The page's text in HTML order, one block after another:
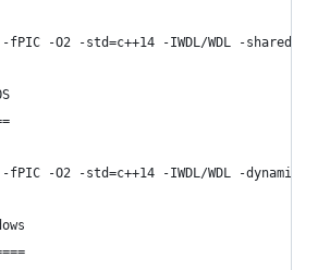
-O2 -std=c++14 -IWDL/WDL -shared
-O2 -std=c++14 -IWDL/WDL -